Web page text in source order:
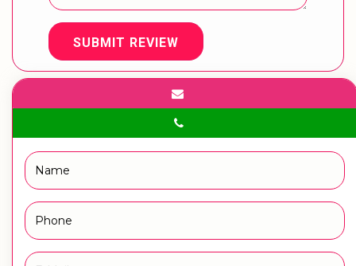
SUBMIT REVIEW